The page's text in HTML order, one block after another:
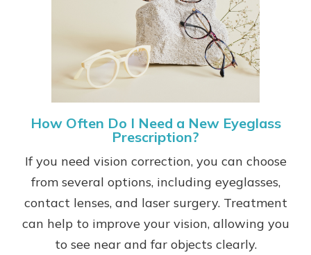
How Often Do I Need a New Eyeglass
Prescription?
If you need vision correction, you can choose
from several options, including eyeglasses,
contact lenses, and laser surgery. Treatment
can help to improve your vision, allowing you
to see near and far objects clearly.